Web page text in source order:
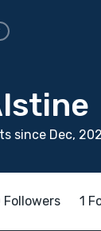
since Dec,
Followers 1